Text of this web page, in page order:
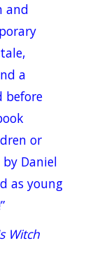
and
a
before
or
Daniel
as young
Witch